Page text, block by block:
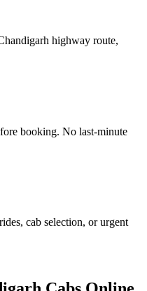
highway route,
booking. No last-minute
cab selection, or urgent